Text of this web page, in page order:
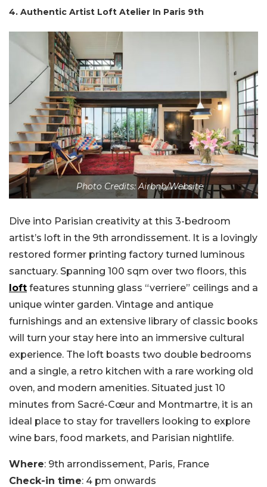
4. Authentic Artist Loft Atelier In Paris 9th
Photo Credits: Airbnb/Website
Dive into Parisian creativity at this 3-bedroom
artist’s loft in the 9th arrondissement. It is a lovingly
restored former printing factory turned luminous
sanctuary. Spanning 100 sqm over two floors, this
loft features stunning glass “verriere” ceilings and a
unique winter garden. Vintage and antique
furnishings and an extensive library of classic books
will turn your stay here into an immersive cultural
experience. The loft boasts two double bedrooms
and a single, a retro kitchen with a rare working old
oven, and modern amenities. Situated just 10
minutes from Sacré-Cœur and Montmartre, it is an
ideal place to stay for travellers looking to explore
wine bars, food markets, and Parisian nightlife.
Where: 9th arrondissement, Paris, France
Check-in time: 4 pm onwards